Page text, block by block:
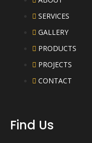
SERVICES
GALLERY
PRODUCTS
PROJECTS
CONTACT
Find Us